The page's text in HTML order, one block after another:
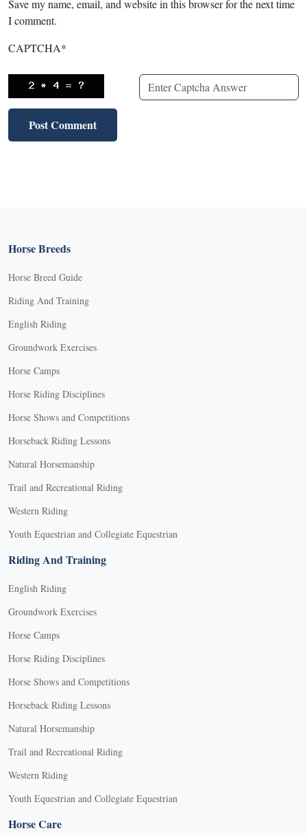
Save my name, email, and website in this browser for the next time
I comment.
CAPTCHA*
Horse Breeds
Horse Breed Guide
Riding And Training
English Riding
Groundwork Exercises
Horse Camps
Horse Riding Disciplines
Horse Shows and Competitions
Horseback Riding Lessons
Natural Horsemanship
Trail and Recreational Riding
Western Riding
Youth Equestrian and Collegiate Equestrian
Riding And Training
English Riding
Groundwork Exercises
Horse Camps
Horse Riding Disciplines
Horse Shows and Competitions
Horseback Riding Lessons
Natural Horsemanship
Trail and Recreational Riding
Western Riding
Youth Equestrian and Collegiate Equestrian
Horse Care